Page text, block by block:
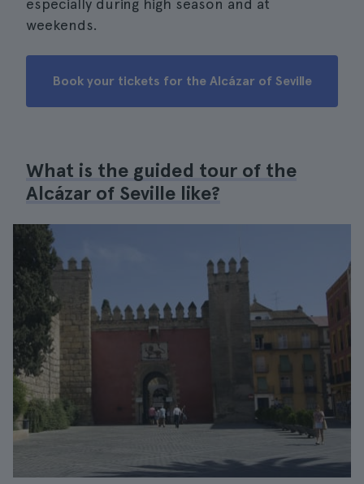
especially during high season and at
weekends.
Book your tickets for the Alcázar of Seville
What is the guided tour of the
Alcázar of Seville like?